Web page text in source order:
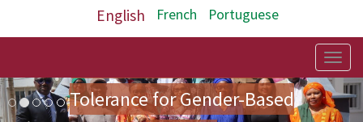
English French Portuguese
Image
Preparatory Mission for the
Tolerance for Gender-Based
Previous